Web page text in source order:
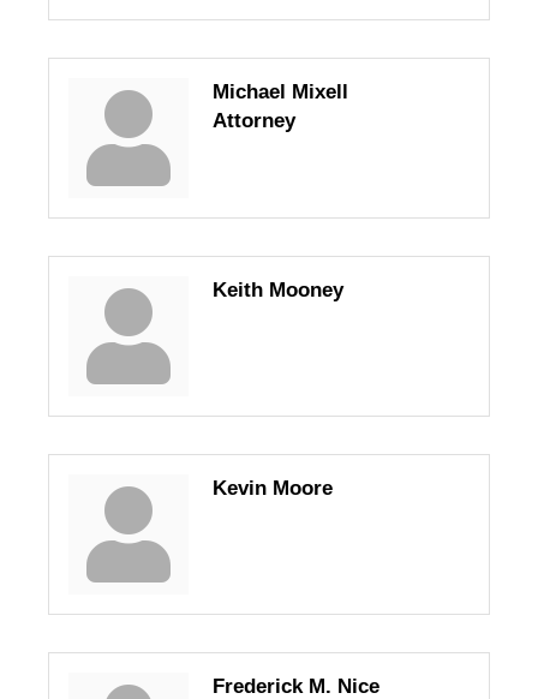
Michael Mixell
Attorney
Keith Mooney
Kevin Moore
Frederick M. Nice